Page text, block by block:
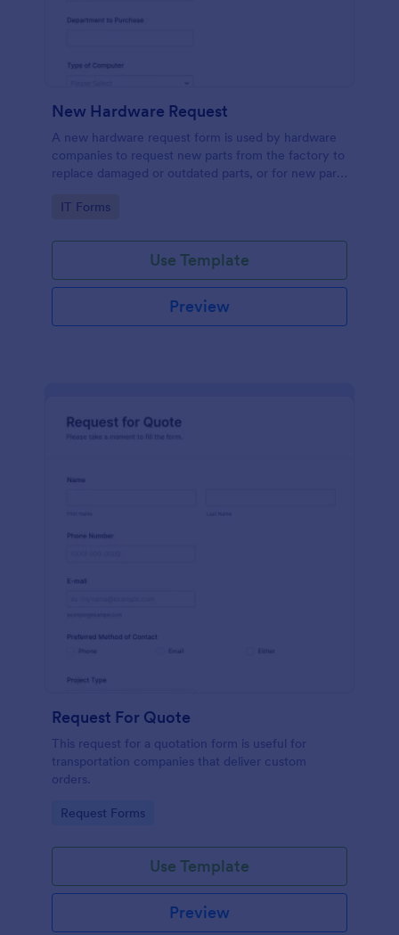
New Hardware Request
A new hardware request form is used by hardware
companies to request new parts from the factory to
replace damaged or outdated parts, or for new parts
Go to Category:
IT Forms
Use Template
Preview
Request For Quote
This request for a quotation form is useful for
transportation companies that deliver custom
orders.
Go to Category:
Request Forms
Use Template
Preview